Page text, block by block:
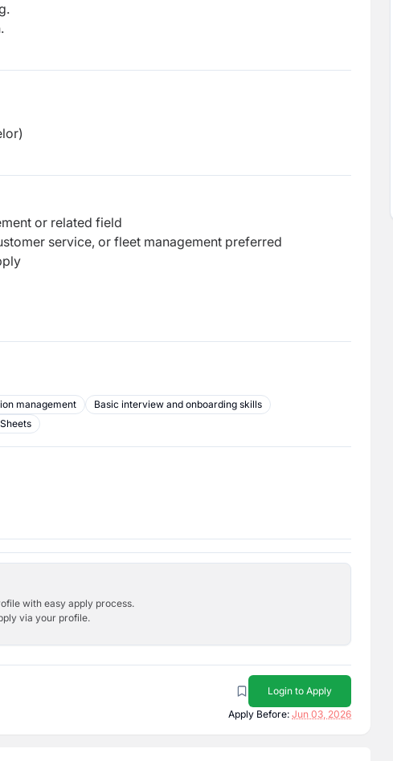
or related field
service, or fleet management preferred
management
Basic interview and onboarding skills
with easy apply process.
via your profile.
Login to Apply
Apply Before: Jun 03, 2026